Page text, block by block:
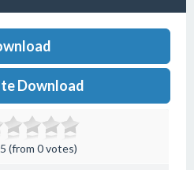
Download
(from 0 votes)